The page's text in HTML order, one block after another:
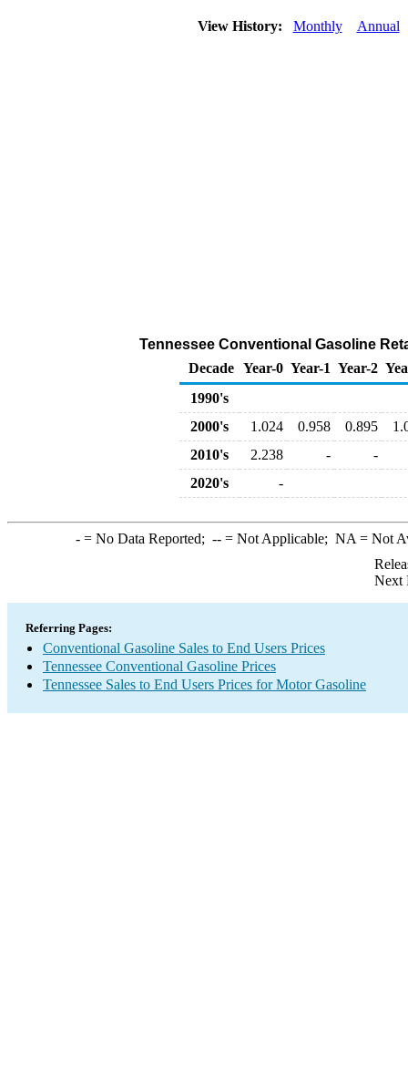
View History: Monthly Annual
Tennessee Conventional Gasoline
Decade Year-0 Year-1 Year-2
1990's
2000's
1.024 0.958 0.895
2010's
2.238 -
-
2020's
-
-= No Data Reported; --= Not Applicable; NA = Not
Next
Referring Pages:
Conventional Gasoline Sales to End Users Prices
Tennessee Conventional Gasoline Prices
Tennessee Sales to End Users Prices for Motor Gasoline